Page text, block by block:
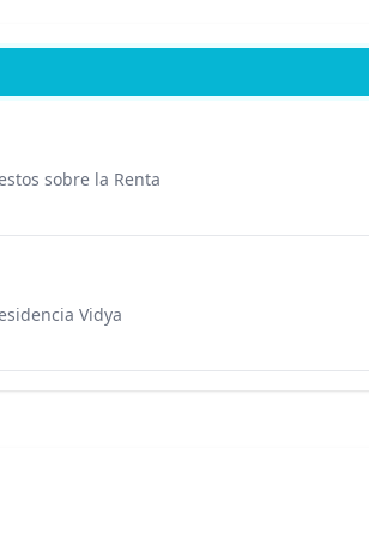
sobre la Renta
Vidya